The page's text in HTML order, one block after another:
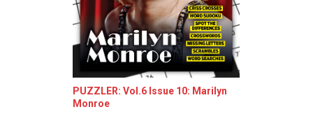
PUZZLER: Vol.6 Issue 10: Marilyn
Monroe